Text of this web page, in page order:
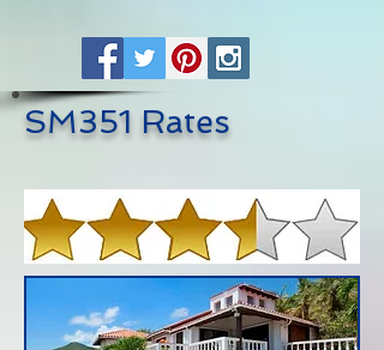
SM351 Rates